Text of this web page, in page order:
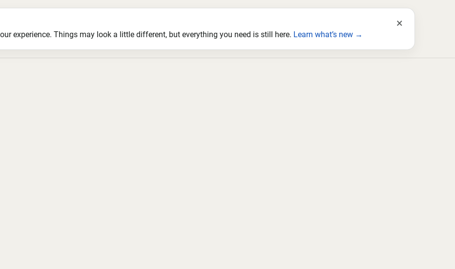
experience. Things may look a little different, but everything you need is still here. Learn what’s new →
×